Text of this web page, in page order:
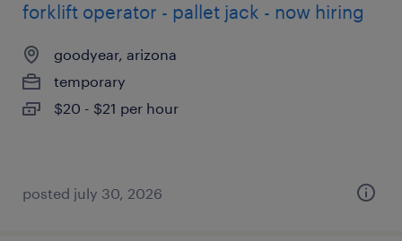
forklift operator - pallet jack - now hiring
goodyear, arizona
temporary
$20 - $21 per hour
posted july 30, 2026